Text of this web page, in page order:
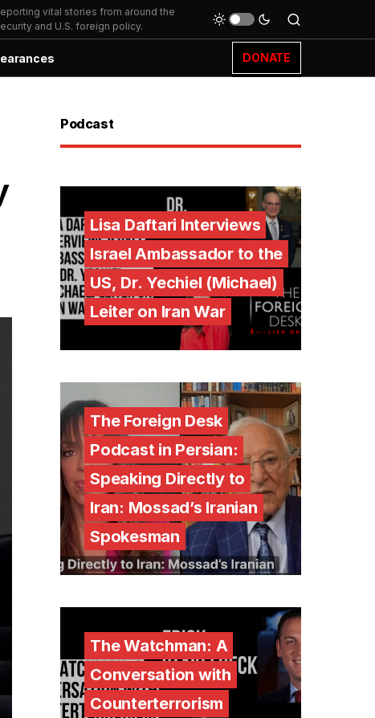
vital stories from around the
and U.S. foreign policy.
DONATE
Podcast
Lisa Daftari Interviews
Israel Ambassador to the
US, Dr. Yechiel (Michael)
Leiter on Iran War
The Foreign Desk
Podcast in Persian:
Speaking Directly to
Iran: Mossad’s Iranian
Spokesman
The Watchman: A
Conversation with
Counterterrorism